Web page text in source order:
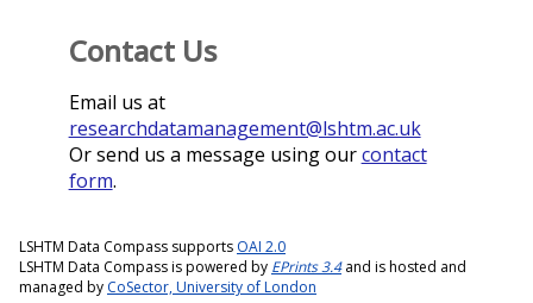
Contact Us
Email us at
researchdatamanagement@lshtm.ac.uk
Or send us a message using ourcontact
form.
LSHTM Data Compass supports OAI 2.0
LSHTM Data Compass is powered by EPrints 3.4and is hosted and
managed by CoSector, University of London